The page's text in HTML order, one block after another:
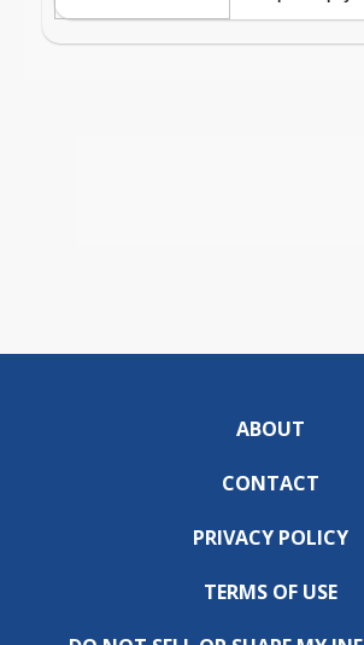
ABOUT
CONTACT
PRIVACY POLICY
TERMS OF USE